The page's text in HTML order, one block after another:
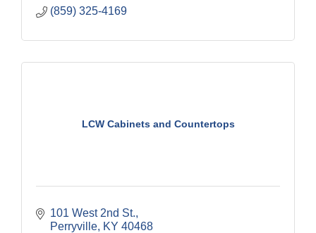
(859) 325-4169
LCW Cabinets and Countertops
101 West 2nd St.
Perryville KY 40468